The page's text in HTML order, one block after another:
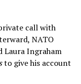
call with
NATO
Laura Ingraham
to give his account